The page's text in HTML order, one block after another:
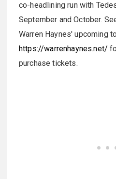
co-headlining run with
September and October.
Warren Haynes' upcoming
https://warrenhaynes.net/
purchase tickets.